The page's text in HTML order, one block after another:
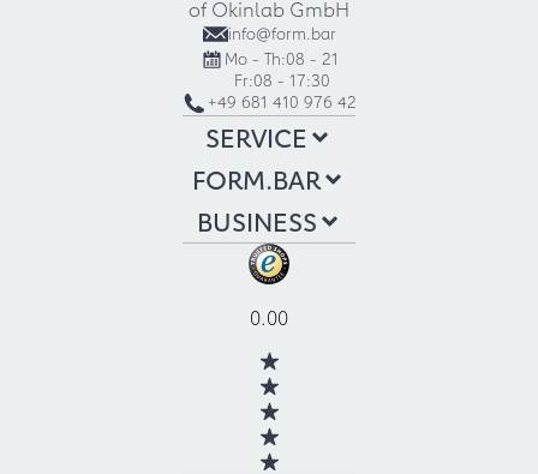
of Okinlab GmbH
info@form.bar
Mo - Th:08 - 21
Fr:08 - 17:30
+49 681 410 976 42
SERVICE
FORM.BAR
BUSINESS
0.00